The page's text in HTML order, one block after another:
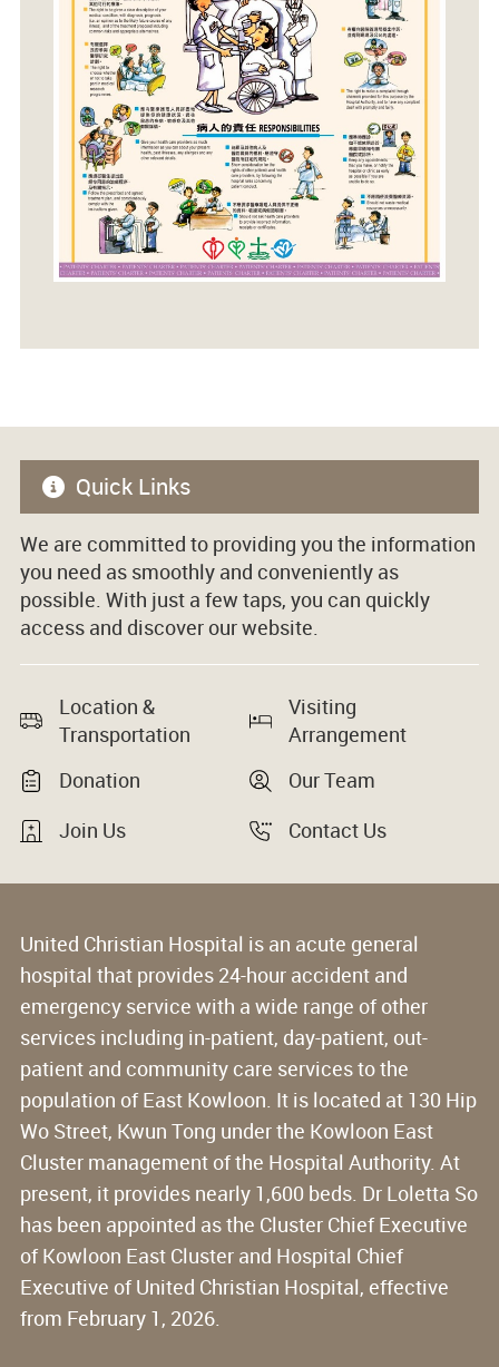
Quick Links
We are committed to providing you the information
you need as smoothly and conveniently as
possible. With just a few taps, you can quickly
access and discover our website.
Location &
Transportation
Visiting
Arrangement
Donation
Our Team
Join Us
Contact Us
United Christian Hospital is an acute general
hospital that provides 24-hour accident and
emergency service with a wide range of other
services including in-patient, day-patient, out-
patient and community care services to the
population of East Kowloon. It is located at 130 Hip
Wo Street, Kwun Tong under the Kowloon East
Cluster management of the Hospital Authority. At
present, it provides nearly 1,600 beds. Dr Loletta So
has been appointed as the Cluster Chief Executive
of Kowloon East Cluster and Hospital Chief
Executive of United Christian Hospital, effective
from February 1, 2026.